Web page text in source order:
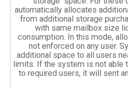
automatically allocates
from additional storage
with same mailbox size
consumption. In this mode,
not enforced on any user.
additional space to all users
limits. If the system is not able
to required users, it will sent